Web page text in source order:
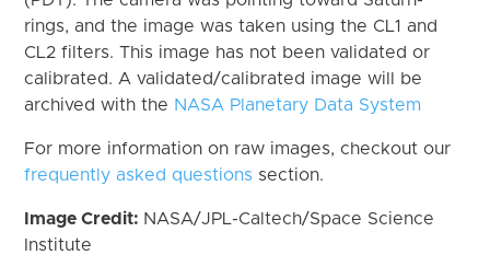
rings, and the image was taken using the CL1 and
CL2 filters. This image has not been validated or
calibrated. A validated/calibrated image will be
archived with the NASA Planetary Data System
For more information on raw images, checkout our
frequently asked questions section.
Image Credit: NASA/JPL-Caltech/Space Science
Institute